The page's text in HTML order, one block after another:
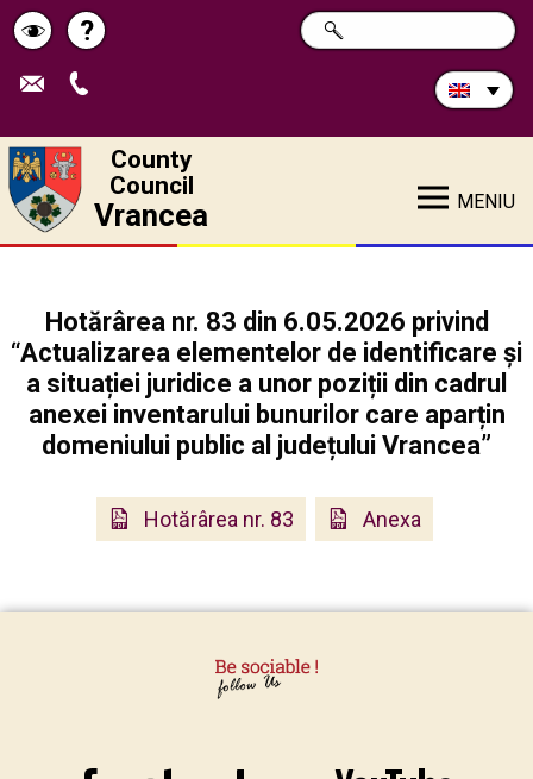
Schimbă
contrastul
Help
?
Search
in
SEARCH
County
Council
Vrancea MENIU
Hotărârea nr. 83 din 6.05.2026 privind
“Actualizarea elementelor de identificare și
a situației juridice a unor poziții din cadrul
anexei inventarului bunurilor care aparțin
domeniului public al județului Vrancea”
Hotărârea nr. 83 Anexa